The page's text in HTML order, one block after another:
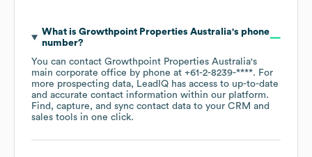
What is Growthpoint Properties Australia's phone
number?
You can contact Growthpoint Properties Australia's
main corporate office by phone at +61-2-8239-****. For
more prospecting data, LeadIQ has access to up-to-date
and accurate contact information within our platform.
Find, capture, and sync contact data to your CRM and
sales tools in one click.